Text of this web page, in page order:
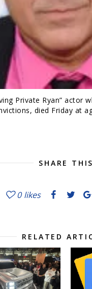
Private Ryan”
died Friday at
SHARE THIS
0 likes
RELATED